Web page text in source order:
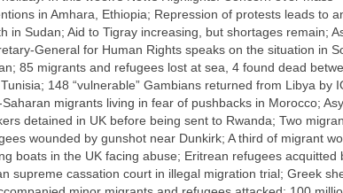
in Amhara, Ethiopia; Repression of protests leads to
in Sudan; Aid to Tigray increasing, but shortages remain;
General for Human Rights speaks on the situation in
85 migrants and refugees lost at sea, 4 found dead
148 “vulnerable” Gambians returned from Libya by
Saharan migrants living in fear of pushbacks in Morocco;
detained in UK before being sent to Rwanda; Two
wounded by gunshot near Dunkirk; A third of migrant
boats in the UK facing abuse; Eritrean refugees acquitted
supreme cassation court in illegal migration trial; Greek